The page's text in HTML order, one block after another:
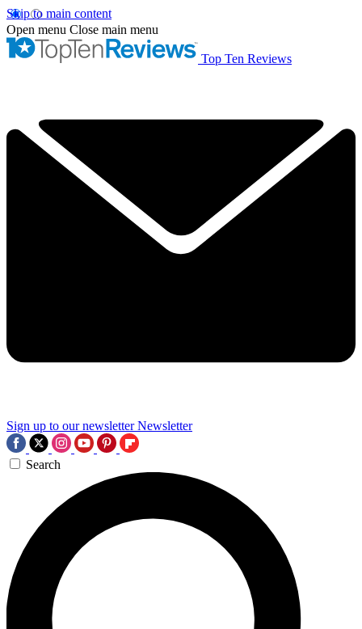
Skip to main content
Open menu Close main menu
Top Ten Reviews
Sign up to our newsletter Newsletter
Search